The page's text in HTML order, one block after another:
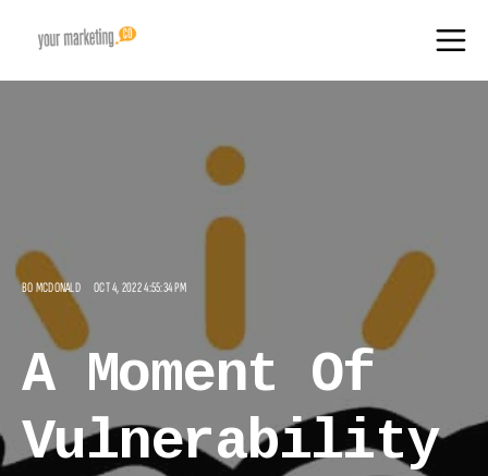
BO MCDONALD OCT 4, 2022 4:55:34 PM
A Moment Of
Vulnerability